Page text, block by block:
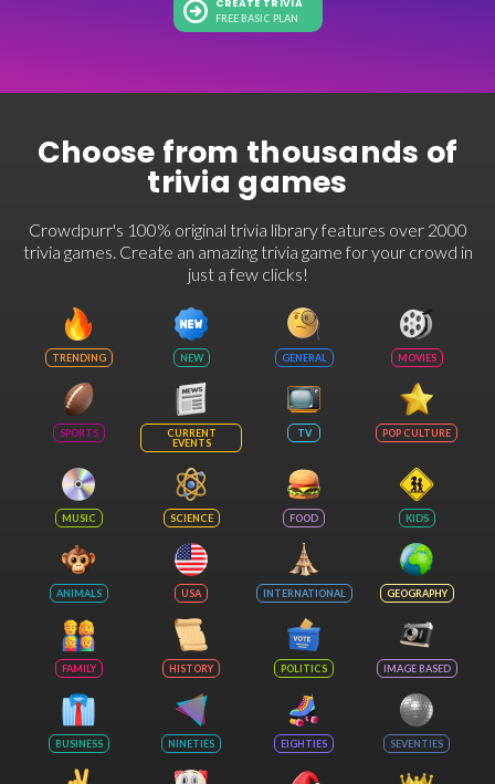
CREATE TRIVIA
FREE BASIC PLAN
Choose from thousands of
trivia games
Crowdpurr's 100% original trivia library features over 2000
trivia games. Create an amazing trivia game for your crowd in
just a few clicks!
TRENDING NEW GENERAL MOVIES
SPORTS
CURRENT
EVENTS
TV POP CULTURE
MUSIC SCIENCE FOOD KIDS
ANIMALS USA INTERNATIONAL GEOGRAPHY
FAMILY HISTORY POLITICS IMAGE BASED
BUSINESS NINETIES EIGHTIES SEVENTIES